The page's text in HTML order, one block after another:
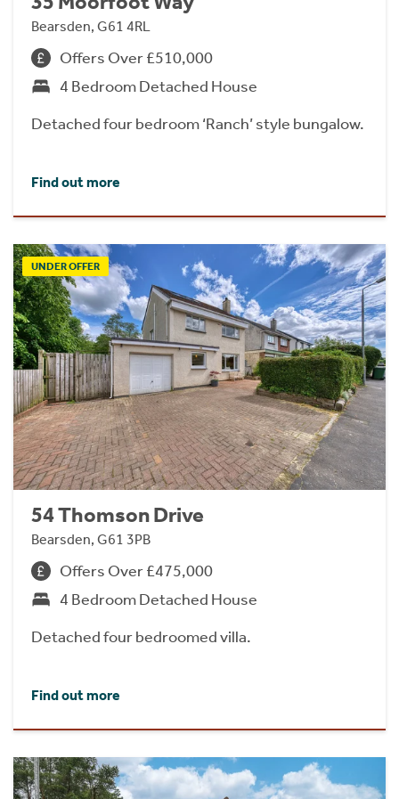
Bearsden, G61 4RL
Offers Over £510,000
4 Bedroom Detached House
Detached four bedroom ‘Ranch’ style bungalow.
Find out more
UNDER OFFER
54 Thomson Drive
Bearsden, G61 3PB
Offers Over £475,000
4 Bedroom Detached House
Detached four bedroomed villa.
Find out more